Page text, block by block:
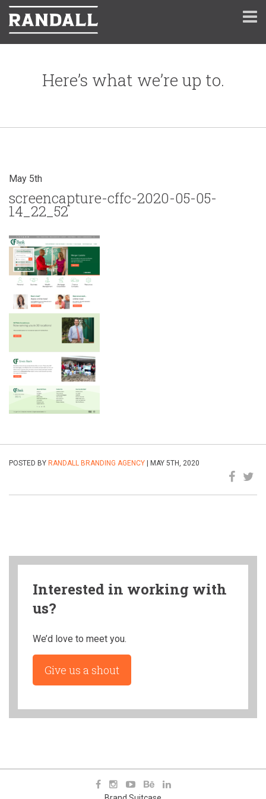
Here’s what we’re up to.
May 5th
screencapture-cffc-2020-05-05-
14_22_52
POSTED BY RANDALL BRANDING AGENCY | MAY 5TH, 2020
Interested in working with
us?
We’d love to meet you.
Give us a shout